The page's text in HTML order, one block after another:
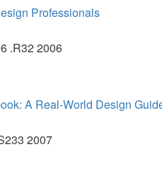
Professionals
.R32 2006
A Real-World Design
2007